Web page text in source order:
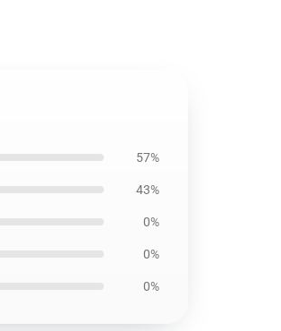
57%
43%
0%
0%
0%